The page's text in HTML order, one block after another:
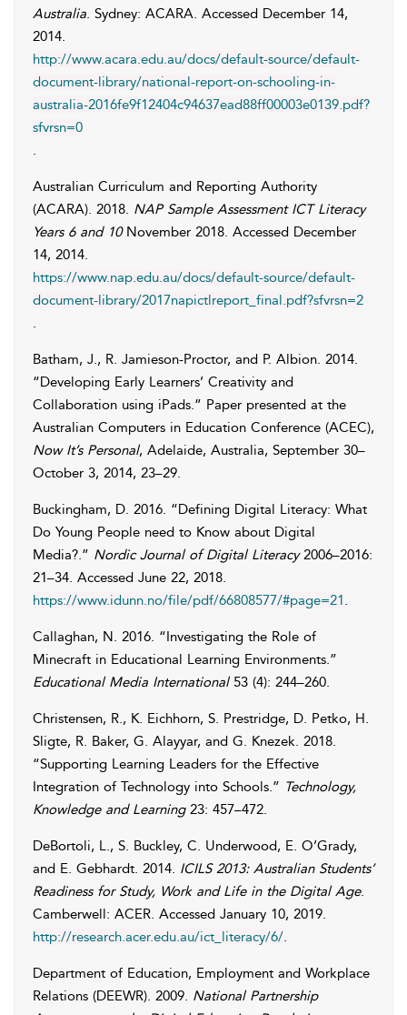
Australia. Sydney: ACARA. Accessed December 14,
2014.
http://www.acara.edu.au/docs/default-source/default-
document-library/national-report-on-schooling-in-
australia-2016fe9f12404c94637ead88ff00003e0139.pdf?
sfvrsn=0
.
Australian Curriculum and Reporting Authority
(ACARA). 2018. NAP Sample Assessment ICT Literacy
Years 6 and 10November 2018. Accessed December
14, 2014.
https://www.nap.edu.au/docs/default-source/default-
document-library/2017napictlreport_final.pdf?sfvrsn=2
.
Batham, J., R. Jamieson-Proctor, and P. Albion. 2014.
“Developing Early Learners’ Creativity and
Collaboration using iPads.” Paper presented at the
Australian Computers in Education Conference (ACEC),
Now It’s Personal, Adelaide, Australia, September 30–
October 3, 2014, 23–29.
Buckingham, D. 2016. “Defining Digital Literacy: What
Do Young People need to Know about Digital
Media?.” Nordic Journal of Digital Literacy2006–2016:
21–34. Accessed June 22, 2018.
https://www.idunn.no/file/pdf/66808577/#page=21.
Callaghan, N. 2016. “Investigating the Role of
Minecraft in Educational Learning Environments.”
Educational Media International53 (4): 244–260.
Christensen, R., K. Eichhorn, S. Prestridge, D. Petko, H.
Sligte, R. Baker, G. Alayyar, and G. Knezek. 2018.
“Supporting Learning Leaders for the Effective
Integration of Technology into Schools.” Technology,
Knowledge and Learning23: 457–472.
DeBortoli, L., S. Buckley, C. Underwood, E. O’Grady,
and E. Gebhardt. 2014. ICILS 2013: Australian Students’
Readiness for Study, Work and Life in the Digital Age.
Camberwell: ACER. Accessed January 10, 2019.
http://research.acer.edu.au/ict_literacy/6/.
Department of Education, Employment and Workplace
Relations (DEEWR). 2009. National Partnership